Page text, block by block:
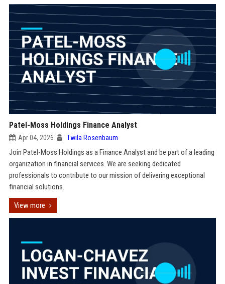
Patel-Moss Holdings Finance Analyst
Apr 04, 2026 Twila Rosenbaum
Join Patel-Moss Holdings as a Finance Analyst and be part of a leading
organization in financial services. We are seeking dedicated
professionals to contribute to our mission of delivering exceptional
financial solutions.
View more